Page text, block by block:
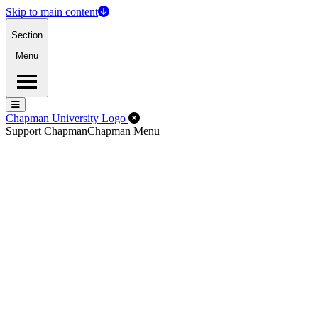
Skip to main content
Section
Menu
Menu
Menu
Chapman University Logo Close Off-Canvas Menu
Support ChapmanChapman Menu